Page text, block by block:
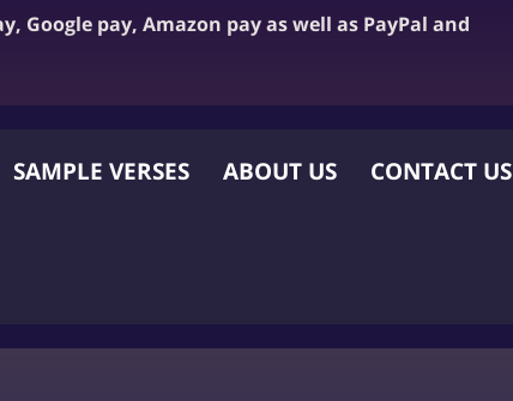
Google pay, Amazon pay as well as PayPal and
SAMPLE VERSES ABOUT US
CONTACT US